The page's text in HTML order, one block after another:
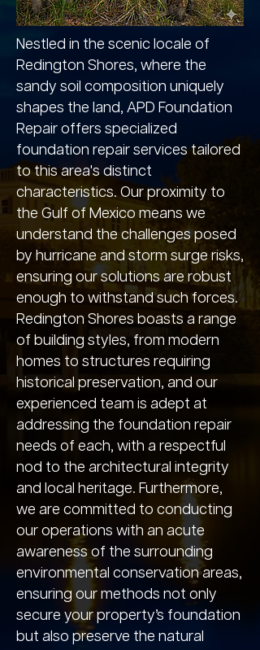
Nestled in the scenic locale of
Redington Shores, where the
sandy soil composition uniquely
shapes the land, APD Foundation
Repair offers specialized
foundation repair services tailored
to this area's distinct
characteristics. Our proximity to
the Gulf of Mexico means we
understand the challenges posed
by hurricane and storm surge risks,
ensuring our solutions are robust
enough to withstand such forces.
Redington Shores boasts a range
of building styles, from modern
homes to structures requiring
historical preservation, and our
experienced team is adept at
addressing the foundation repair
needs of each, with a respectful
nod to the architectural integrity
and local heritage. Furthermore,
we are committed to conducting
our operations with an acute
awareness of the surrounding
environmental conservation areas,
ensuring our methods not only
secure your property’s foundation
but also preserve the natural